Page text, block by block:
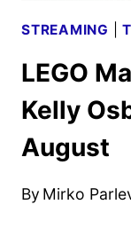
STREAMING |
LEGO
Kelly
August
By Mirko